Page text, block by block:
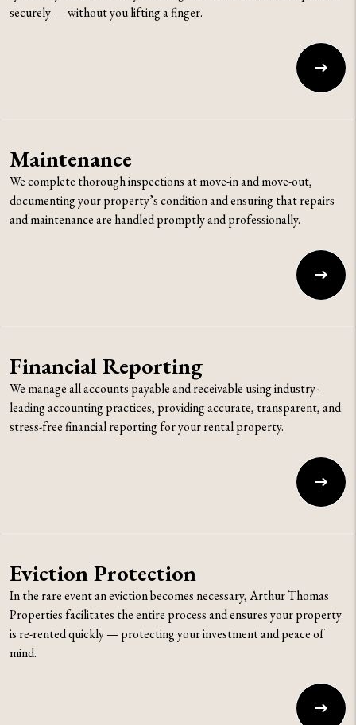
securely — without you lifting a finger.
Maintenance
We complete thorough inspections at move-in and move-out,
documenting your property’s condition and ensuring that repairs
and maintenance are handled promptly and professionally.
Financial Reporting
We manage all accounts payable and receivable using industry-
leading accounting practices, providing accurate, transparent, and
stress-free financial reporting for your rental property.
Eviction Protection
In the rare event an eviction becomes necessary, Arthur Thomas
Properties facilitates the entire process and ensures your property
is re-rented quickly — protecting your investment and peace of
mind.